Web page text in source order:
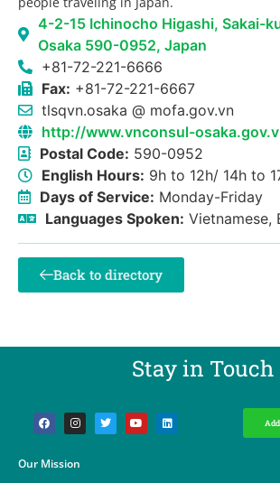
4-2-15 Ichinocho Higashi, Sakai-
Osaka 590-0952, Japan
+81-72-221-6666
Fax: +81-72-221-6667
tlsqvn.osaka @ mofa.gov.vn
http://www.vnconsul-
Postal Code: 590-0952
English Hours: 9h to 12h/ 14h to
Days of Service: Monday-Friday
Languages Spoken: Vietnamese,
Back to directory
Stay in Touch​
Our Mission